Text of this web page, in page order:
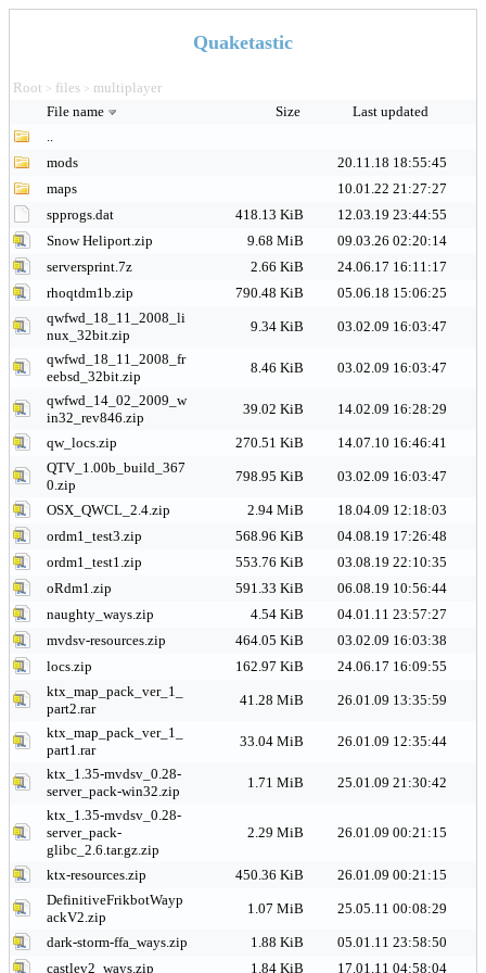
Quaketastic
Root > files > multiplayer
File name
Size
Last updated
..
mods
20.11.18 18:55:45
maps
10.01.22 21:27:27
spprogs.dat
418.13 KiB
12.03.19 23:44:55
Snow Heliport.zip
9.68 MiB
09.03.26 02:20:14
serversprint.7z
2.66 KiB
24.06.17 16:11:17
rhoqtdm1b.zip
790.48 KiB
05.06.18 15:06:25
qwfwd_18_11_2008_li
nux_32bit.zip
9.34 KiB
03.02.09 16:03:47
qwfwd_18_11_2008_fr
eebsd_32bit.zip
8.46 KiB
03.02.09 16:03:47
qwfwd_14_02_2009_w
in32_rev846.zip
39.02 KiB 14.02.09 16:28:29
qw_locs.zip 270.51 KiB
14.07.10 16:46:41
QTV_1.00b_build_367
0.zip
798.95 KiB 03.02.09 16:03:47
OSX_QWCL_2.4.zip 2.94 MiB
18.04.09 12:18:03
ordm1_test3.zip
568.96 KiB
04.08.19 17:26:48
ordm1_test1.zip
553.76 KiB
03.08.19 22:10:35
oRdm1.zip
591.33 KiB
06.08.19 10:56:44
naughty_ways.zip
4.54 KiB
04.01.11 23:57:27
mvdsv-resources.zip
464.05 KiB
03.02.09 16:03:38
locs.zip
162.97 KiB
24.06.17 16:09:55
ktx_map_pack_ver_1_
part2.rar
41.28 MiB
26.01.09 13:35:59
ktx_map_pack_ver_1_
part1.rar
33.04 MiB
26.01.09 12:35:44
ktx_1.35-mvdsv_0.28-
server_pack-win32.zip
1.71 MiB
25.01.09 21:30:42
ktx_1.35-mvdsv_0.28-
server_pack-
glibc_2.6.tar.gz.zip
2.29 MiB 26.01.09 00:21:15
ktx-resources.zip 450.36 KiB
26.01.09 00:21:15
DefinitiveFrikbotWayp
ackV2.zip
1.07 MiB 25.05.11 00:08:29
dark-storm-ffa_ways.zip 1.88 KiB
05.01.11 23:58:50
castlev2_ways.zip
1.84 KiB 17.01.11 04:58:04